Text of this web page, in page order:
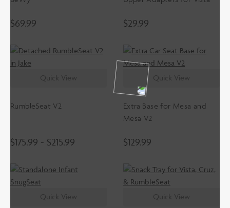
$69.99 $29.99
Quick View
RumbleSeat V2
$175.99 - $215.99
Quick View
Extra Base for Mesa and
Mesa V2
$129.99
Quick View Quick View